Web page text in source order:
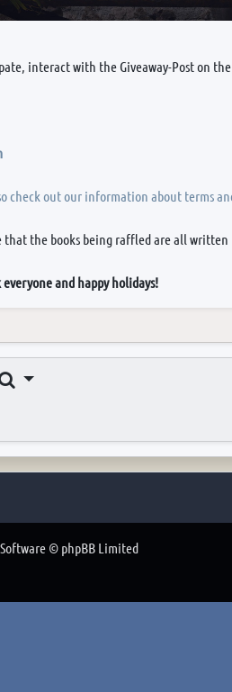
interact with the Giveaway-Post on
check out our information about terms
that the books being raffled are all written
everyone and happy holidays!
Search
© phpBB Limited